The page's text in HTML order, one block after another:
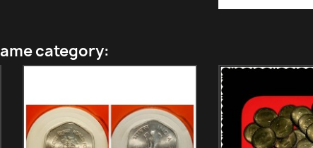
category: